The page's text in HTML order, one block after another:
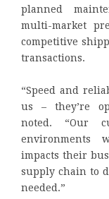
planned
multi-market
competitive
transactions.
“Speed and
us – they’re
noted. “Our
environments
impacts their
supply chain to
needed.”